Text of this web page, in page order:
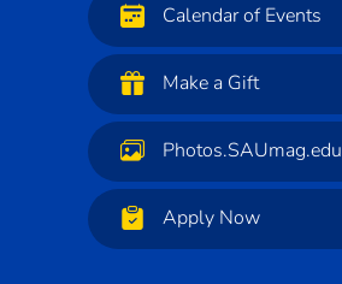
Calendar of Events
Make a Gift
Photos.SAUmag.edu
Apply Now